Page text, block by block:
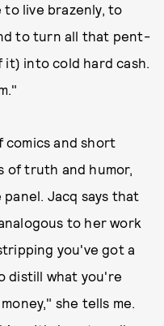
to live brazenly, to
to turn all that pent-
it) into cold hard cash.
comics and short
of truth and humor,
Jacq says that
to her work
you've got a
distill what you're
she tells me.